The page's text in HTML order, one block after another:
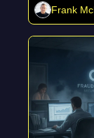
Frank